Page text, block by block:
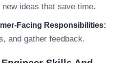
ideas that save time.
Facing Responsibilities:
and gather feedback.